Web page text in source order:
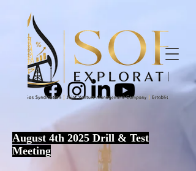
August 4th 2025 Drill & Test
Meeting